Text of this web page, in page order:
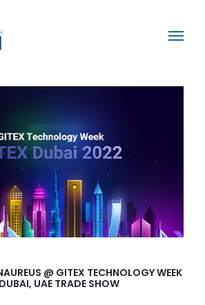
@ GITEX TECHNOLOGY WEEK
UAE TRADE SHOW